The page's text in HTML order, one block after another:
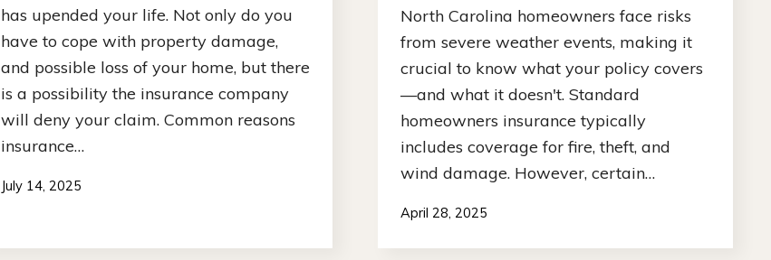
has upended your life. Not only do you
have to cope with property damage,
and possible loss of your home, but there
is a possibility the insurance company
will deny your claim. Common reasons
insurance…
July 14, 2025
North Carolina homeowners face risks
from severe weather events, making it
crucial to know what your policy covers
—and what it doesn't. Standard
homeowners insurance typically
includes coverage for fire, theft, and
wind damage. However, certain…
April 28, 2025